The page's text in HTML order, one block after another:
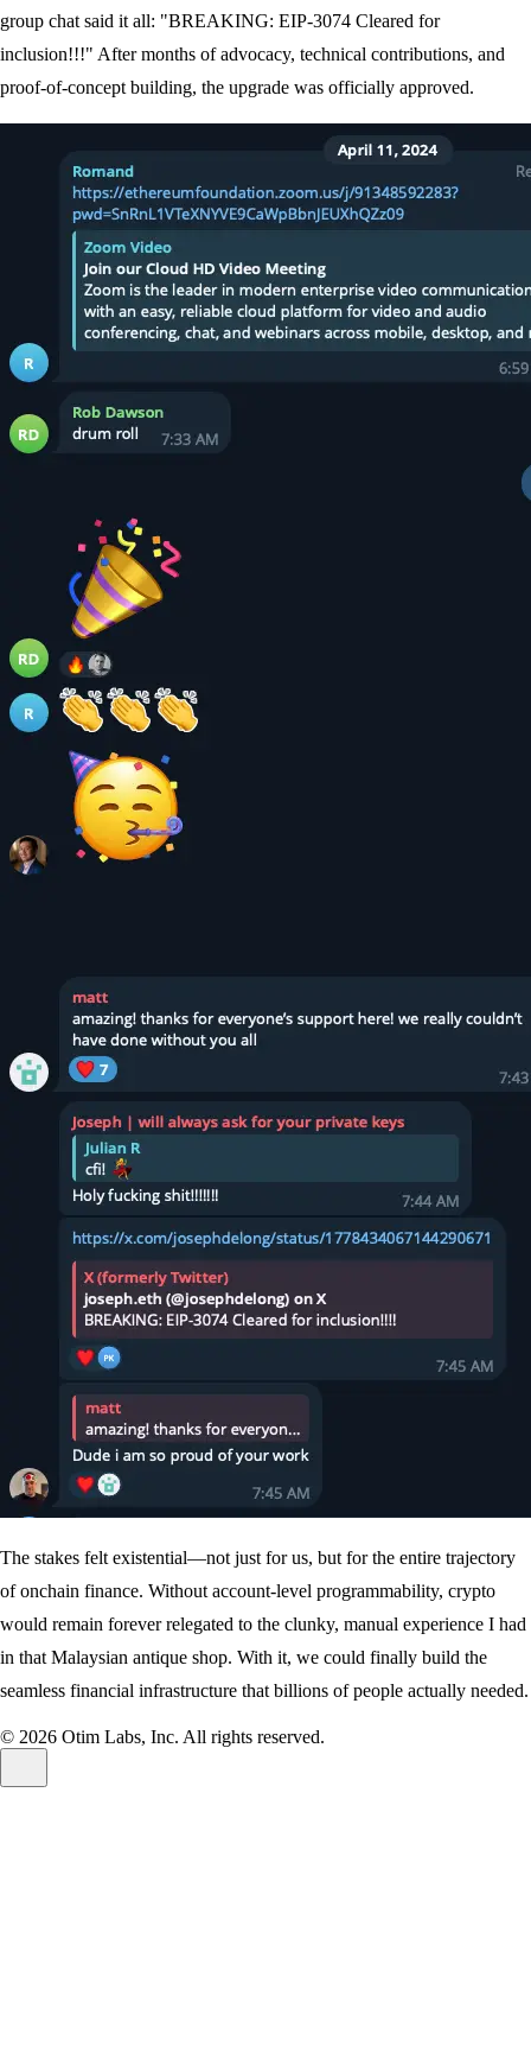
group chat said it all: "BREAKING: EIP-3074 Cleared for
inclusion!!!" After months of advocacy, technical contributions, and
proof-of-concept building, the upgrade was officially approved.
The stakes felt existential—not just for us, but for the entire trajectory
of onchain finance. Without account-level programmability, crypto
would remain forever relegated to the clunky, manual experience I had
in that Malaysian antique shop. With it, we could finally build the
seamless financial infrastructure that billions of people actually needed.
© 2026 Otim Labs, Inc. All rights reserved.